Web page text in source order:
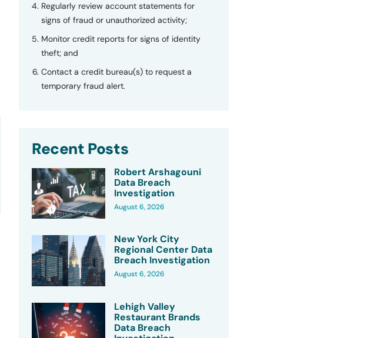
Regularly review account statements for
signs of fraud or unauthorized activity;
Monitor credit reports for signs of identity
theft; and
Contact a credit bureau(s) to request a
temporary fraud alert.
Recent Posts
Robert Arshagouni
Data Breach
Investigation
August 6, 2026
New York City
Regional Center Data
Breach Investigation
August 6, 2026
Lehigh Valley
Restaurant Brands
Data Breach